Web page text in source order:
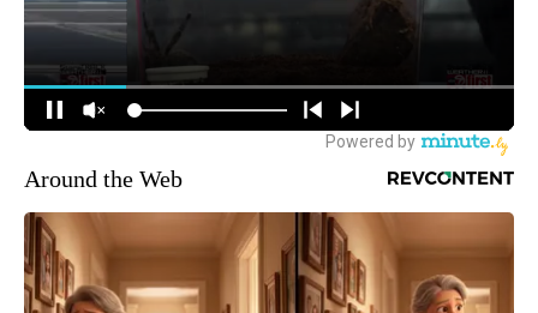
Around the Web